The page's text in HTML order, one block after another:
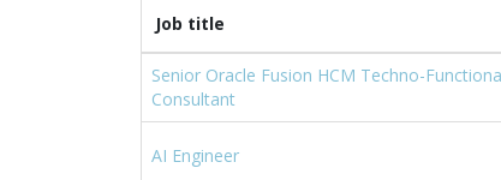
Job title
Senior Oracle Fusion HCM Techno-
Consultant
AI Engineer